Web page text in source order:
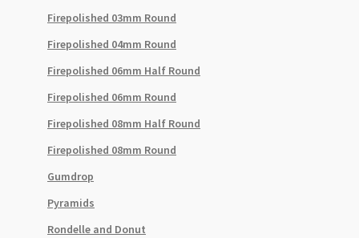
Firepolished 03mm Round
Firepolished 04mm Round
Firepolished 06mm Half Round
Firepolished 06mm Round
Firepolished 08mm Half Round
Firepolished 08mm Round
Gumdrop
Pyramids
Rondelle and Donut